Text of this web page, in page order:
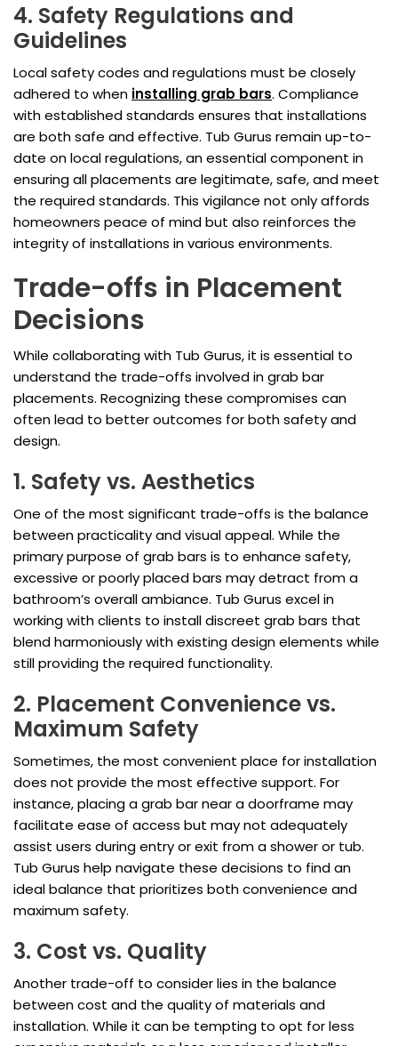
4. Safety Regulations and
Guidelines
Local safety codes and regulations must be closely
adhered to when installing grab bars. Compliance
with established standards ensures that installations
are both safe and effective. Tub Gurus remain up-to-
date on local regulations, an essential component in
ensuring all placements are legitimate, safe, and meet
the required standards. This vigilance not only affords
homeowners peace of mind but also reinforces the
integrity of installations in various environments.
Trade-offs in Placement
Decisions
While collaborating with Tub Gurus, it is essential to
understand the trade-offs involved in grab bar
placements. Recognizing these compromises can
often lead to better outcomes for both safety and
design.
1. Safety vs. Aesthetics
One of the most significant trade-offs is the balance
between practicality and visual appeal. While the
primary purpose of grab bars is to enhance safety,
excessive or poorly placed bars may detract from a
bathroom’s overall ambiance. Tub Gurus excel in
working with clients to install discreet grab bars that
blend harmoniously with existing design elements while
still providing the required functionality.
2. Placement Convenience vs.
Maximum Safety
Sometimes, the most convenient place for installation
does not provide the most effective support. For
instance, placing a grab bar near a doorframe may
facilitate ease of access but may not adequately
assist users during entry or exit from a shower or tub.
Tub Gurus help navigate these decisions to find an
ideal balance that prioritizes both convenience and
maximum safety.
3. Cost vs. Quality
Another trade-off to consider lies in the balance
between cost and the quality of materials and
installation. While it can be tempting to opt for less